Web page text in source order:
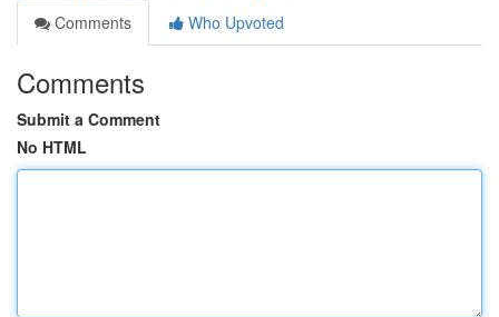
Comments
Who Upvoted
Comments
Submit a Comment
No HTML